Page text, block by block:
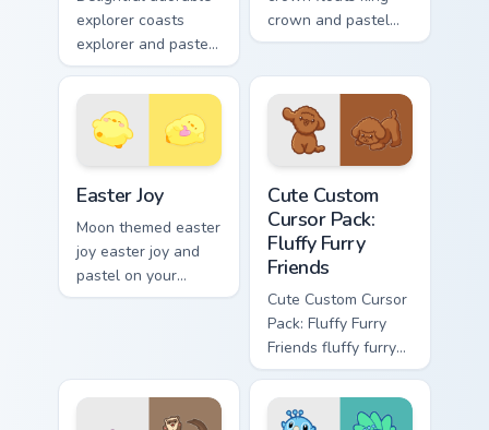
explorer coasts
explorer and pastel
on your custom
cursor pointer with
sweet kawaii flair.
crown and pastel
through clicks with
custom cursor
charm.
Easter Joy
Moon themed easter
joy easter joy and
pastel on your
custom cursor
Cute Custom
Cursor Pack:
Fluffy Furry
Friends
Cute Custom Cursor
Pack: Fluffy Furry
Friends fluffy furry
friends and glides
across your custom
cursor pointer and